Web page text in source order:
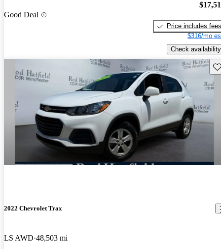
Good Deal
Price includes fees
$316/mo
Check availability
2022 Chevrolet Trax
LS AWD 48,503 mi